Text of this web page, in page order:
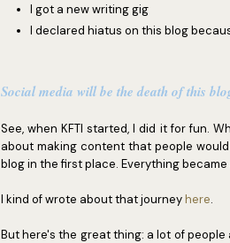
I got a new writing gig
I declared hiatus on this blog
Social media will be the death of this
See, when KFTI started, I did it for fun.
about making content that people
blog in the first place. Everything became
I kind of wrote about that journeyhere.
But here's the great thing: a lot of